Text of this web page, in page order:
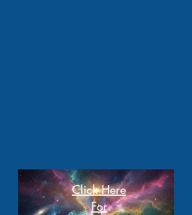
Click Here
For